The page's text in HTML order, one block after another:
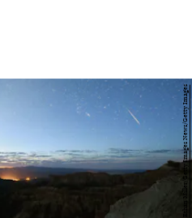
Ethan Miller/Getty Images News/Getty Images